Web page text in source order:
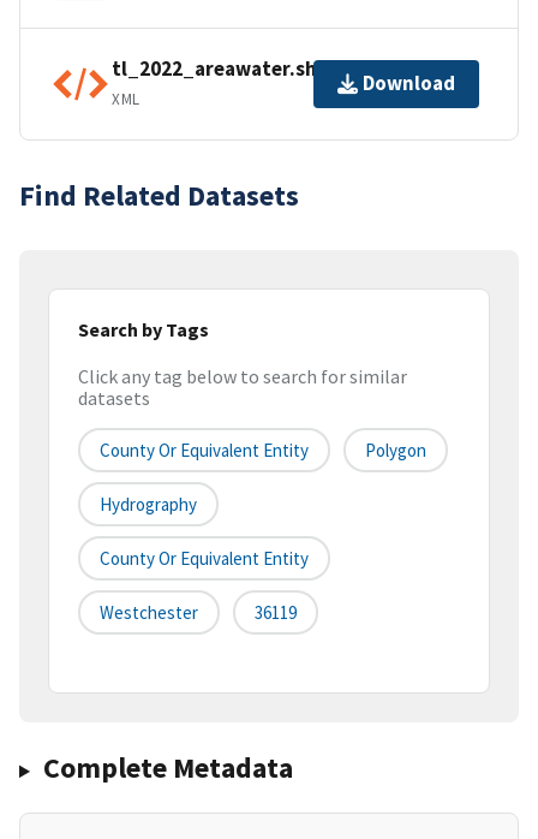
tl_2022_areawater.shp.ea.iso.xml
XML
Download
Find Related Datasets
Search by Tags
Click any tag below to search for similar
datasets
County Or Equivalent Entity Polygon
Hydrography
County Or Equivalent Entity
Westchester 36119
Complete Metadata